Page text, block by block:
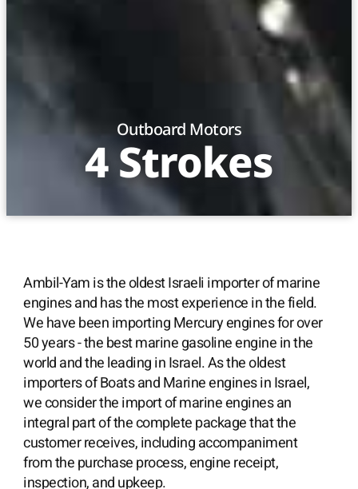
Outboard Motors
4 Strokes
Ambil-Yam is the oldest Israeli importer of marine
engines and has the most experience in the field.
We have been importing Mercury engines for over
50 years - the best marine gasoline engine in the
world and the leading in Israel. As the oldest
importers of Boats and Marine engines in Israel,
we consider the import of marine engines an
integral part of the complete package that the
customer receives, including accompaniment
from the purchase process, engine receipt,
inspection, and upkeep.